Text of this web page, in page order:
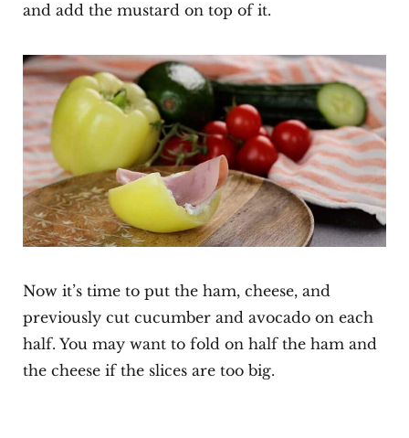
and add the mustard on top of it.
Now it’s time to put the ham, cheese, and
previously cut cucumber and avocado on each
half. You may want to fold on half the ham and
the cheese if the slices are too big.